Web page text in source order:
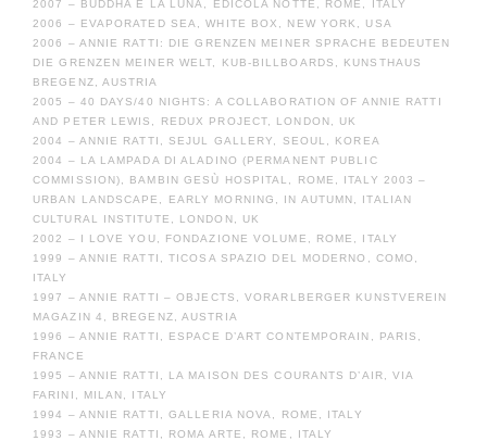
2007 – BUDDHA E LA LUNA, EDICOLA NOTTE, ROME, ITALY
2006 – EVAPORATED SEA, WHITE BOX, NEW YORK, USA
2006 – ANNIE RATTI: DIE GRENZEN MEINER SPRACHE BEDEUTEN
DIE GRENZEN MEINER WELT, KUB-BILLBOARDS, KUNSTHAUS
BREGENZ, AUSTRIA
2005 – 40 DAYS/40 NIGHTS: A COLLABORATION OF ANNIE RATTI
AND PETER LEWIS, REDUX PROJECT, LONDON, UK
2004 – ANNIE RATTI, SEJUL GALLERY, SEOUL, KOREA
2004 – LA LAMPADA DI ALADINO (PERMANENT PUBLIC
COMMISSION), BAMBIN GESÙ HOSPITAL, ROME, ITALY 2003 –
URBAN LANDSCAPE, EARLY MORNING, IN AUTUMN, ITALIAN
CULTURAL INSTITUTE, LONDON, UK
2002 – I LOVE YOU, FONDAZIONE VOLUME, ROME, ITALY
1999 – ANNIE RATTI, TICOSA SPAZIO DEL MODERNO, COMO,
ITALY
1997 – ANNIE RATTI – OBJECTS, VORARLBERGER KUNSTVEREIN
MAGAZIN 4, BREGENZ, AUSTRIA
1996 – ANNIE RATTI, ESPACE D’ART CONTEMPORAIN, PARIS,
FRANCE
1995 – ANNIE RATTI, LA MAISON DES COURANTS D’AIR, VIA
FARINI, MILAN, ITALY
1994 – ANNIE RATTI, GALLERIA NOVA, ROME, ITALY
1993 – ANNIE RATTI, ROMA ARTE, ROME, ITALY